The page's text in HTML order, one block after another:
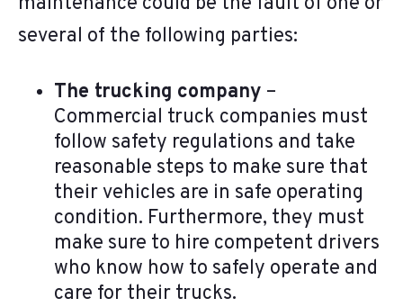
several of the following parties:
The trucking company –
Commercial truck companies must
follow safety regulations and take
reasonable steps to make sure that
their vehicles are in safe operating
condition. Furthermore, they must
make sure to hire competent drivers
who know how to safely operate and
care for their trucks.